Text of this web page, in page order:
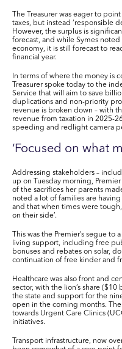
The Treasurer was eager to
taxes, but instead ‘responsible
However, the surplus is
forecast, and while Symes noted
economy, it is still forecast to
financial year.
In terms of where the money is
Treasurer spoke today to the
Service that will aim to save
duplications and non-priority
revenue is broken down – with
revenue from taxation in 2025-
speeding and redlight camera
‘Focused on what
Addressing stakeholders –
up on Tuesday morning,
of the sacrifices her parents
noted a lot of families are
and that when times were
on their side’.
This was the Premier’s segue to a
living support, including free
bonuses and rebates on solar,
continuation of free kinder and
Healthcare was also front and
sector, with the lion’s share ($10
the state and support for the
open in the coming months.
towards Urgent Care Clinics
initiatives.
Transport infrastructure, now